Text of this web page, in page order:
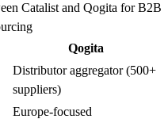
Catalist and Qogita for B2B
Qogita
Distributor aggregator (500+
suppliers)
Europe-focused